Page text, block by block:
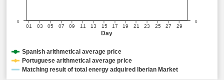
Day
01 07 13 19 25
03 05 09 11 15 17 21 23 27 29
0
0
Spanish arithmetical average price
Portuguese arithmetical average price
Matching result of total energy adquired Iberian Market